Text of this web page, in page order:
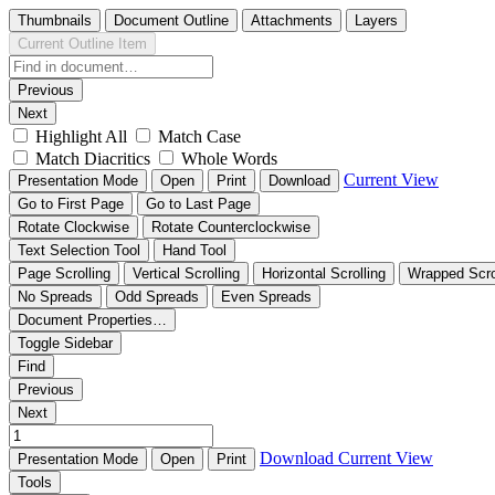
Thumbnails Document Outline Attachments
Layers
Current Outline Item
Previous
Next
Highlight All
Match Case
Match Diacritics
Whole Words
Presentation Mode Open Print Download Current View
Go to First Page
Go to Last Page
Rotate Clockwise
Rotate Counterclockwise
Text Selection Tool
Hand Tool
Page Scrolling
Vertical Scrolling Horizontal Scrolling
Wrapped
No Spreads
Odd Spreads
Even Spreads
Document Properties…
Toggle Sidebar
Find
Previous
Next
Presentation Mode Open Print Download Current View
Tools